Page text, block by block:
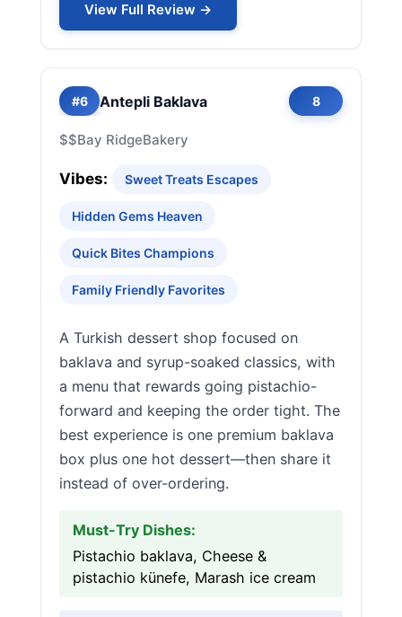
View Full Review →
#6 Antepli Baklava 8
$$Bay RidgeBakery
Vibes: Sweet Treats Escapes
Hidden Gems Heaven
Quick Bites Champions
Family Friendly Favorites
A Turkish dessert shop focused on
baklava and syrup-soaked classics, with
a menu that rewards going pistachio-
forward and keeping the order tight. The
best experience is one premium baklava
box plus one hot dessert—then share it
instead of over-ordering.
Must-Try Dishes:
Pistachio baklava, Cheese &
pistachio künefe, Marash ice cream